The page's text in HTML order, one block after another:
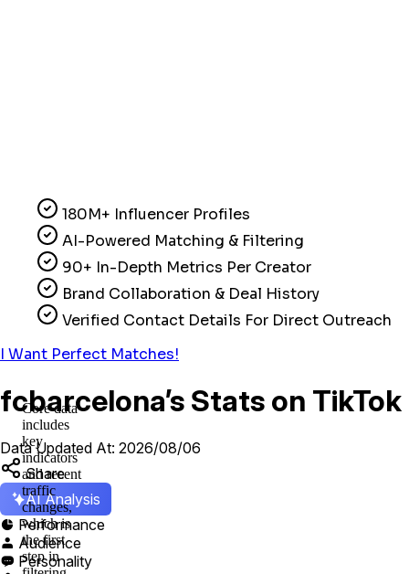
180M+ Influencer Profiles
AI-Powered Matching & Filtering
90+ In-Depth Metrics Per Creator
Brand Collaboration & Deal History
Verified Contact Details For Direct Outreach
I Want Perfect Matches!
fcbarcelona’s Stats on
Data Updated At: 2026/08/06
Share
AI Analysis
 Performance
 Audience
 Personality
Core data
includes
key
indicators
and recent
traffic
changes,
which is
the first
step in